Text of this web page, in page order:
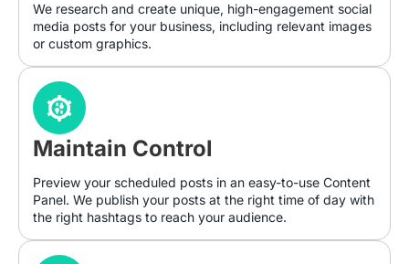
We research and create unique, high-engagement social
media posts for your business, including relevant images
or custom graphics.
Maintain Control
Preview your scheduled posts in an easy-to-use Content
Panel. We publish your posts at the right time of day with
the right hashtags to reach your audience.